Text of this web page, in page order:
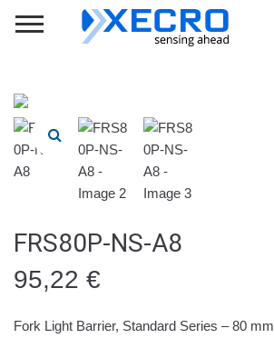
FRS80P-NS-A8
95,22 €
Fork Light Barrier, Standard Series – 80 mm